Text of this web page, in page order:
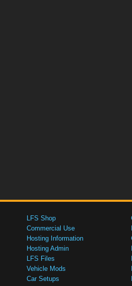
LFS Shop
Commercial Use
Hosting Information
Hosting Admin
LFS Files
Vehicle Mods
Car Setups